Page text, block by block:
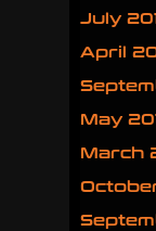
July
April
May
March